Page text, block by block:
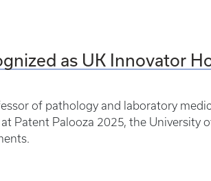
as UK Innovator
of pathology and laboratory
Patent Palooza 2025, the University